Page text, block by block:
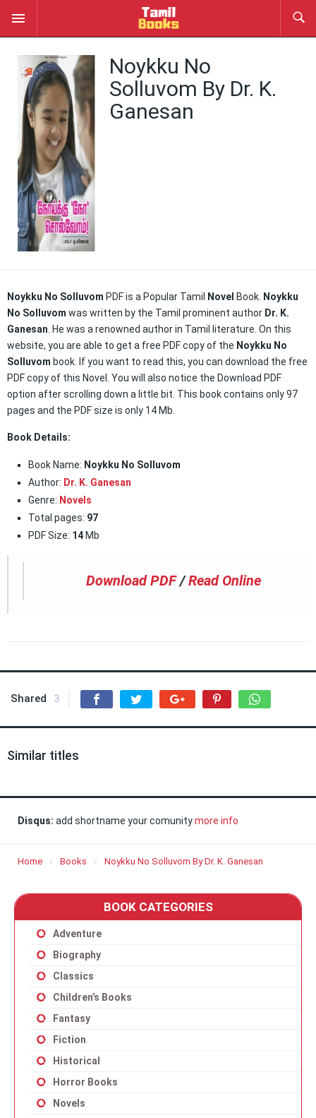
Noykku No
Solluvom By Dr. K.
Ganesan
Noykku No Solluvom PDF is a Popular Tamil Novel Book. Noykku
No Solluvom was written by the Tamil prominent author Dr. K.
Ganesan . He was a renowned author in Tamil literature. On this
website, you are able to get a free PDF copy of the Noykku No
Solluvom book. If you want to read this, you can download the free
PDF copy of this Novel. You will also notice the Download PDF
option after scrolling down a little bit. This book contains only 97
pages and the PDF size is only 14 Mb.
Book Details:
Book Name: Noykku No Solluvom
Author: Dr. K. Ganesan
Genre: Novels
Total pages: 97
PDF Size: 14 Mb
Download PDF /Read Online
Shared 3
Similar titles
Disqus: add shortname your comunitymore info
Home Books Noykku No Solluvom By Dr. K. Ganesan
BOOK CATEGORIES
Adventure
Biography
Classics
Children’s Books
Fantasy
Fiction
Historical
Horror Books
Novels